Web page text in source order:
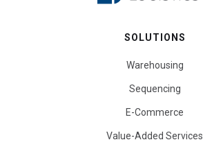
SOLUTIONS
Warehousing
Sequencing
E-Commerce
Value-Added Services